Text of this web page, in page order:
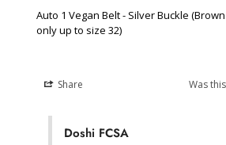
Auto 1 Vegan Belt - Silver Buckle
only up to size 32)
Share Was
Doshi FCSA